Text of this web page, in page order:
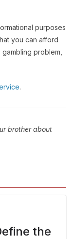
purposes
you can afford
problem,
.
brother about
the